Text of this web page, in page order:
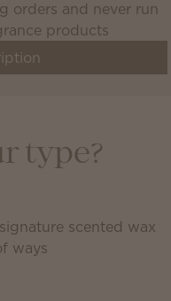
orders and never run
products
type?
scented wax
ways